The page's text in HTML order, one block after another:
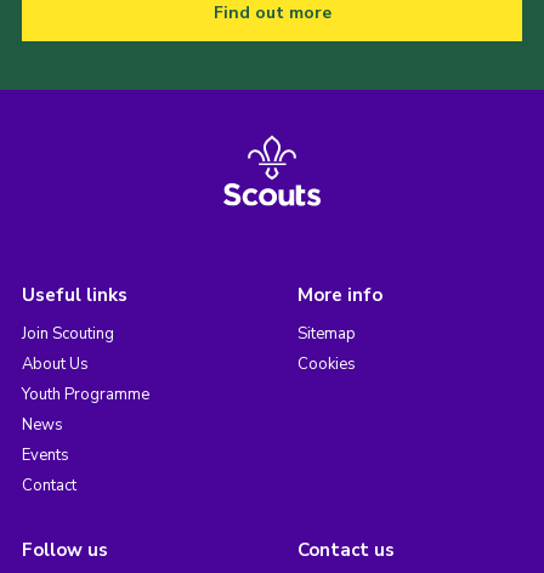
Find out more
Useful links
Join Scouting
About Us
Youth Programme
News
Events
Contact
More info
Sitemap
Cookies
Follow us Contact us